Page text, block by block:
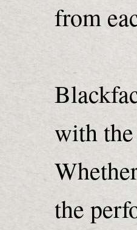
from
with
the